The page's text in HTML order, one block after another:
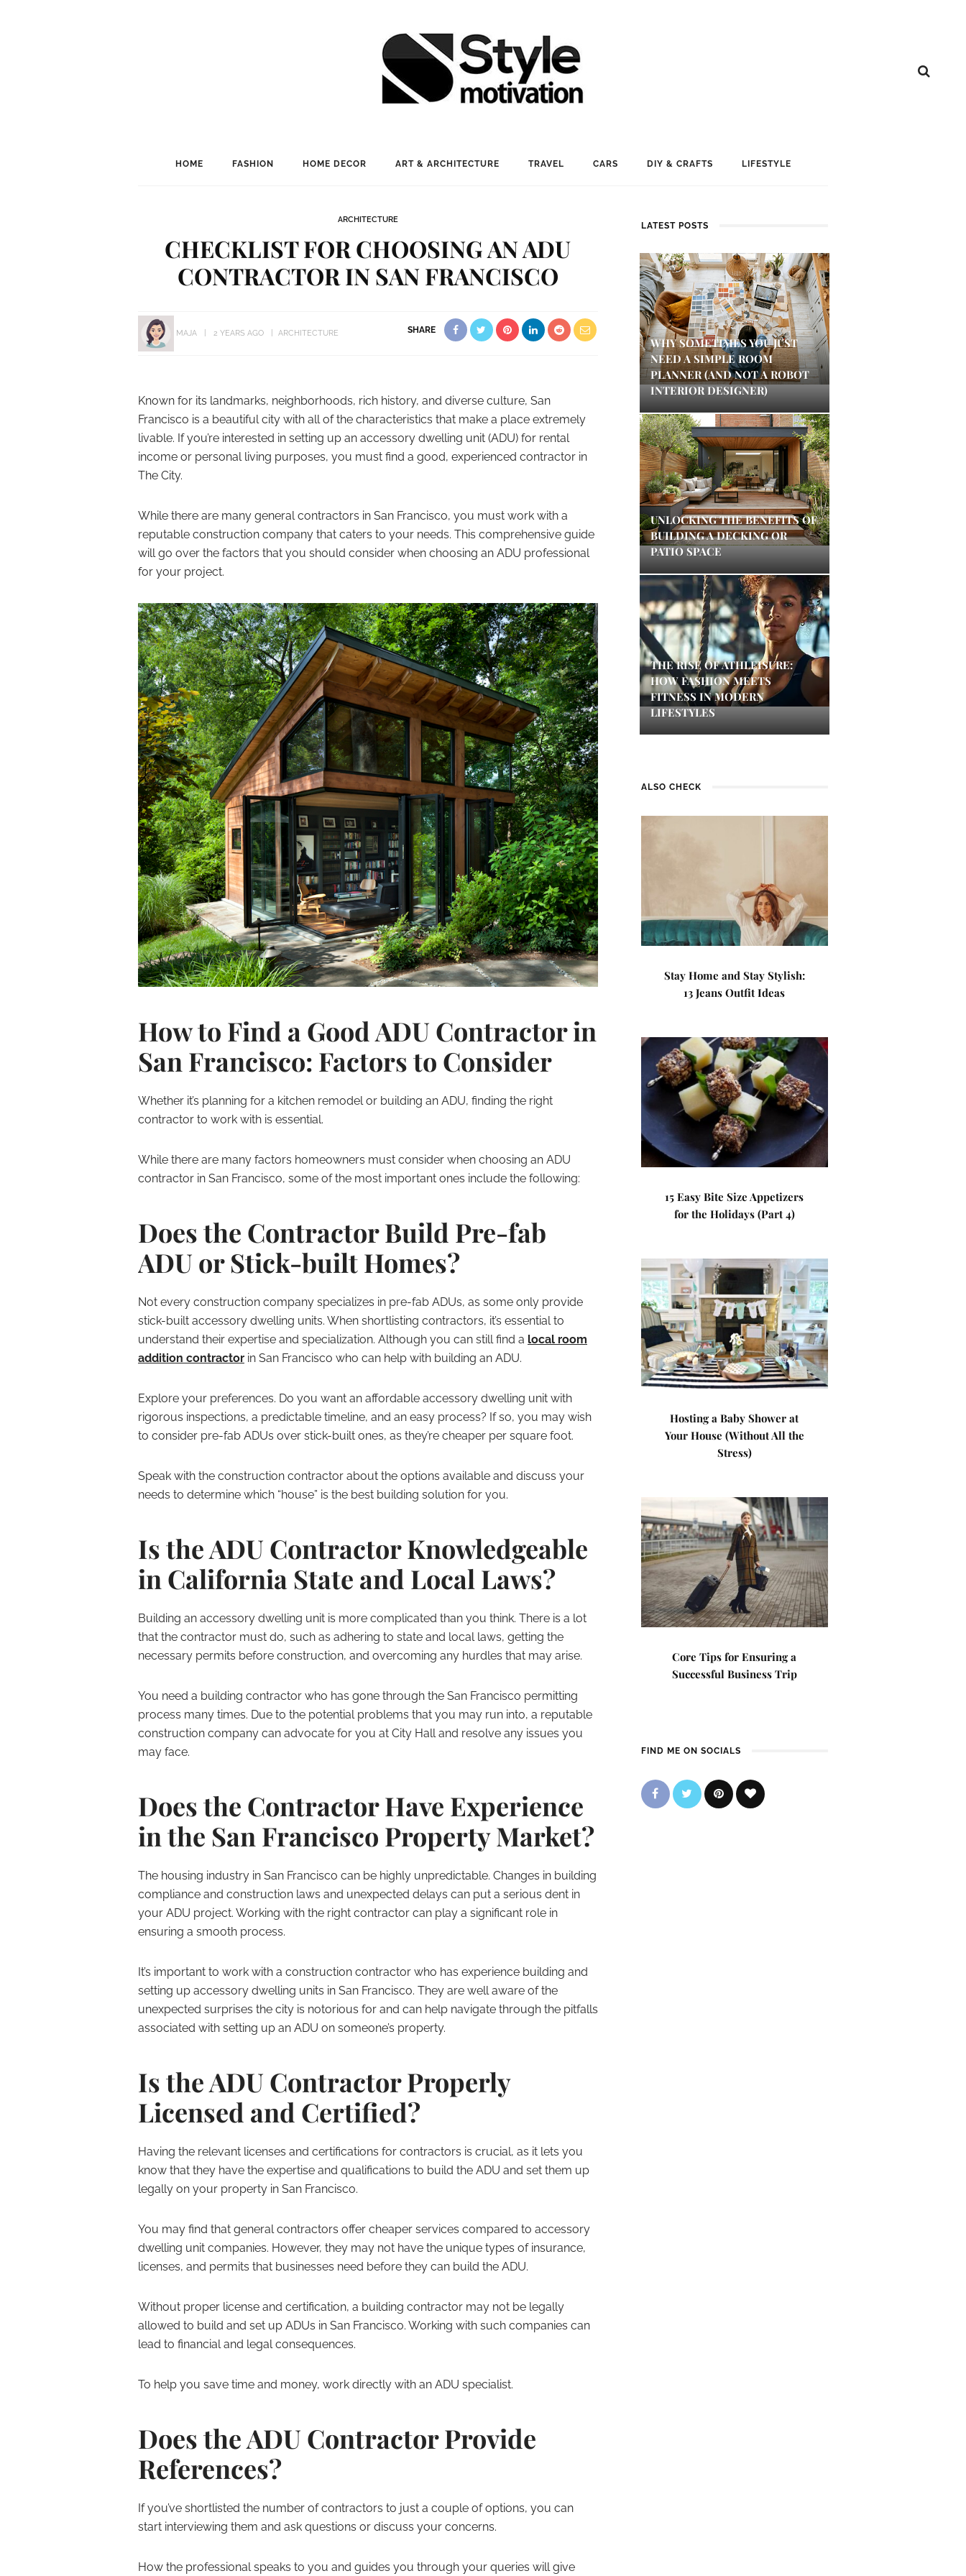
HOME FASHION HOME DECOR ART & ARCHITECTURE TRAVEL CARS DIY & CRAFTS LIFESTYLE
ARCHITECTURE
CHECKLIST FOR CHOOSING AN ADU
CONTRACTOR IN SAN FRANCISCO
MAJA 2 YEARS AGO ARCHITECTURE SHARE
Known for its landmarks, neighborhoods, rich history, and diverse culture, San
Francisco is a beautiful city with all of the characteristics that make a place extremely
livable. If you’re interested in setting up an accessory dwelling unit (ADU) for rental
income or personal living purposes, you must find a good, experienced contractor in
The City.
While there are many general contractors in San Francisco, you must work with a
reputable construction company that caters to your needs. This comprehensive guide
will go over the factors that you should consider when choosing an ADU professional
for your project.
How to Find a Good ADU Contractor in
San Francisco: Factors to Consider
Whether it’s planning for a kitchen remodel or building an ADU, finding the right
contractor to work with is essential.
While there are many factors homeowners must consider when choosing an ADU
contractor in San Francisco, some of the most important ones include the following:
Does the Contractor Build Pre-fab
ADU or Stick-built Homes?
Not every construction company specializes in pre-fab ADUs, as some only provide
stick-built accessory dwelling units. When shortlisting contractors, it’s essential to
understand their expertise and specialization. Although you can still find a local room
addition contractor in San Francisco who can help with building an ADU.
Explore your preferences. Do you want an affordable accessory dwelling unit with
rigorous inspections, a predictable timeline, and an easy process? If so, you may wish
to consider pre-fab ADUs over stick-built ones, as they’re cheaper per square foot.
Speak with the construction contractor about the options available and discuss your
needs to determine which “house” is the best building solution for you.
Is the ADU Contractor Knowledgeable
in California State and Local Laws?
Building an accessory dwelling unit is more complicated than you think. There is a lot
that the contractor must do, such as adhering to state and local laws, getting the
necessary permits before construction, and overcoming any hurdles that may arise.
You need a building contractor who has gone through the San Francisco permitting
process many times. Due to the potential problems that you may run into, a reputable
construction company can advocate for you at City Hall and resolve any issues you
may face.
Does the Contractor Have Experience
in the San Francisco Property Market?
The housing industry in San Francisco can be highly unpredictable. Changes in building
compliance and construction laws and unexpected delays can put a serious dent in
your ADU project. Working with the right contractor can play a significant role in
ensuring a smooth process.
It’s important to work with a construction contractor who has experience building and
setting up accessory dwelling units in San Francisco. They are well aware of the
unexpected surprises the city is notorious for and can help navigate through the pitfalls
associated with setting up an ADU on someone’s property.
Is the ADU Contractor Properly
Licensed and Certified?
Having the relevant licenses and certifications for contractors is crucial, as it lets you
know that they have the expertise and qualifications to build the ADU and set them up
legally on your property in San Francisco.
You may find that general contractors offer cheaper services compared to accessory
dwelling unit companies. However, they may not have the unique types of insurance,
licenses, and permits that businesses need before they can build the ADU.
Without proper license and certification, a building contractor may not be legally
allowed to build and set up ADUs in San Francisco. Working with such companies can
lead to financial and legal consequences.
To help you save time and money, work directly with an ADU specialist.
Does the ADU Contractor Provide
References?
If you’ve shortlisted the number of contractors to just a couple of options, you can
start interviewing them and ask questions or discuss your concerns.
How the professional speaks to you and guides you through your queries will give
LATEST POSTS
WHY SOMETIMES YOU JUST
NEED A SIMPLE ROOM
PLANNER (AND NOT A ROBOT
INTERIOR DESIGNER)
UNLOCKING THE BENEFITS OF
BUILDING A DECKING OR
PATIO SPACE
THE RISE OF ATHLEISURE:
HOW FASHION MEETS
FITNESS IN MODERN
LIFESTYLES
ALSO CHECK
Stay Home and Stay Stylish:
13 Jeans Outfit Ideas
15 Easy Bite Size Appetizers
for the Holidays (Part 4)
Hosting a Baby Shower at
Your House (Without All the
Stress)
Core Tips for Ensuring a
Successful Business Trip
FIND ME ON SOCIALS